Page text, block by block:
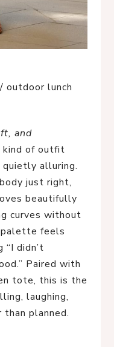
outdoor lunch
and
of outfit
alluring.
just right,
beautifully
curves without
palette feels
didn’t
Paired with
tote, this is the
laughing,
planned.